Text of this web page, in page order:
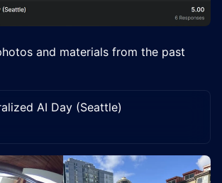
and materials from the past
AI Day (Seattle)